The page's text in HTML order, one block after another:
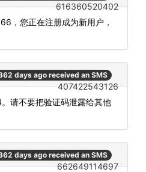
616360520402
，您正在注册成为新用户，
days ago received an SMS
407422543126
请不要把验证码泄露给其他
days ago received an SMS
662649114697